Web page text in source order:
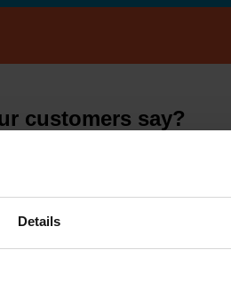
Details
customers say?